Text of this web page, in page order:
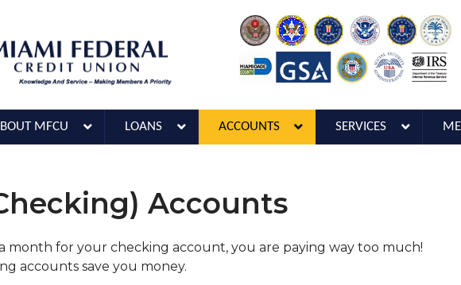
MFCU LOANS ACCOUNTS SERVICES
Accounts
month for your checking account, you are paying way too much!
accounts save you money.